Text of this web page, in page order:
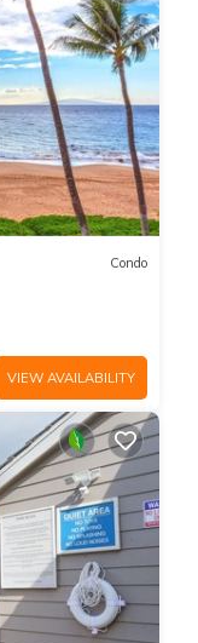
Condo
VIEW AVAILABILITY